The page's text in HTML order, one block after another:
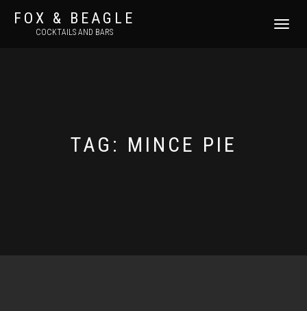
FOX & BEAGLE
COCKTAILS AND BARS
TOGGLE
TAG: MINCE PIE